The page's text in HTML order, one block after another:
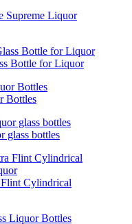
Supreme Liquor
Bottle for Liquor
Bottles
glass bottles
Cylindrical